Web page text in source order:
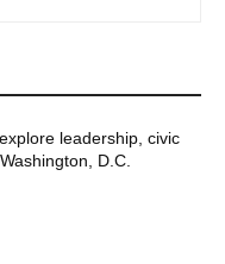
leadership, civic
D.C.